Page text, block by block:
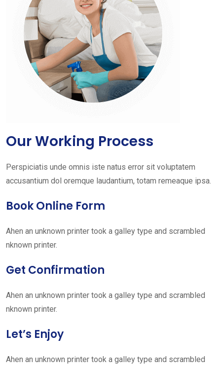
Our Working Process
Perspiciatis unde omnis iste natus error sit voluptatem
accusantium dol oremque laudantium, totam remeaque ipsa.
Book Online Form
Ahen an unknown printer took a galley type and scrambled
nknown printer.
Get Confirmation
Ahen an unknown printer took a galley type and scrambled
nknown printer.
Let’s Enjoy
Ahen an unknown printer took a galley type and scrambled